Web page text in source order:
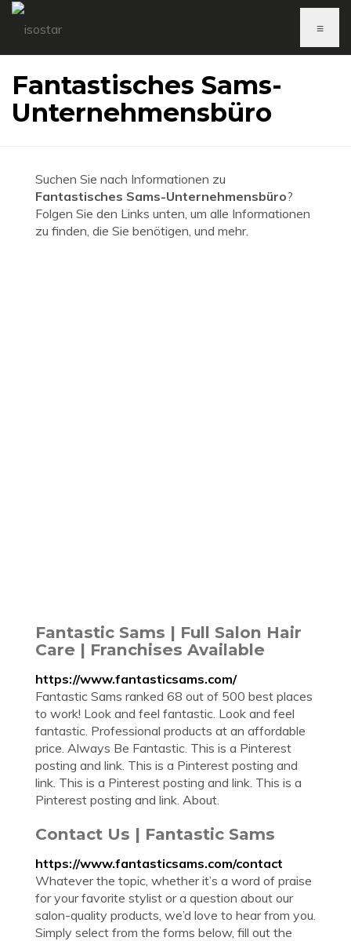
≡
Fantastisches Sams-
Unternehmensbüro
Suchen Sie nach Informationen zu
Fantastisches Sams-Unternehmensbüro?
Folgen Sie den Links unten, um alle Informationen
zu finden, die Sie benötigen, und mehr.
Fantastic Sams | Full Salon Hair
Care | Franchises Available
https://www.fantasticsams.com/
Fantastic Sams ranked 68 out of 500 best places
to work! Look and feel fantastic. Look and feel
fantastic. Professional products at an affordable
price. Always Be Fantastic. This is a Pinterest
posting and link. This is a Pinterest posting and
link. This is a Pinterest posting and link. This is a
Pinterest posting and link. About.
Contact Us | Fantastic Sams
https://www.fantasticsams.com/contact
Whatever the topic, whether it’s a word of praise
for your favorite stylist or a question about our
salon-quality products, we’d love to hear from you.
Simply select from the forms below, fill out the